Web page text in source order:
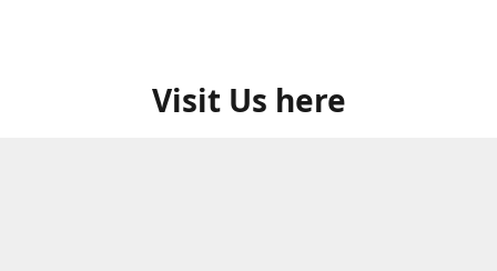
Visit Us here